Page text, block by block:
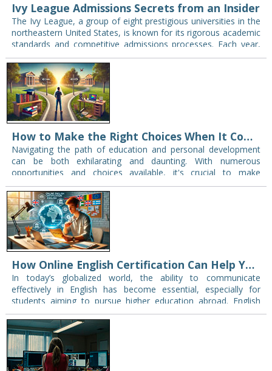
Ivy League Admissions Secrets from an Insider
The Ivy League, a group of eight prestigious universities in the
northeastern United States, is known for its rigorous academic
standards and competitive admissions processes. Each year,
thousands of eager students apply,…
How to Make the Right Choices When It Comes to Your Education and Development
Navigating the path of education and personal development
can be both exhilarating and daunting. With numerous
opportunities and choices available, it's crucial to make
informed decisions that fit with your goals and…
How Online English Certification Can Help You Study Abroad
In today’s globalized world, the ability to communicate
effectively in English has become essential, especially for
students aiming to pursue higher education abroad. English
proficiency is often a key requirement for admission…